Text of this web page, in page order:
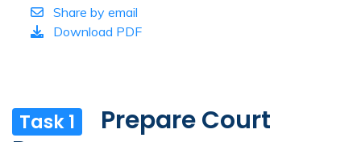
Share by email
Download PDF
Task 1
Prepare Court